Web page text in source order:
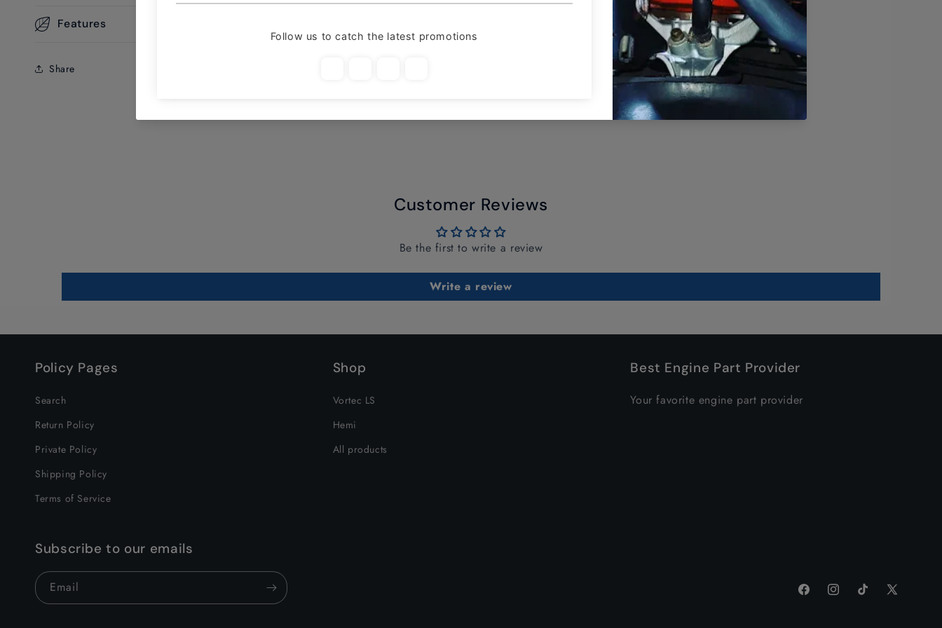
Features
Share
Customer Reviews
Be the first to write a review
Write a review
Policy Pages
Search
Return Policy
Private Policy
Shipping Policy
Terms of Service
Shop
Vortec LS
Hemi
All products
Best Engine Part Provider
Your favorite engine part provider
Subscribe to our emails
Email
FacebookInstagramTikTok
X